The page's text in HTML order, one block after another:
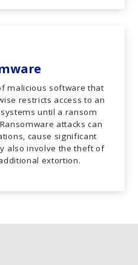
malicious software that
restricts access to an
until a ransom
attacks can
cause significant
also involve the theft of
extortion.